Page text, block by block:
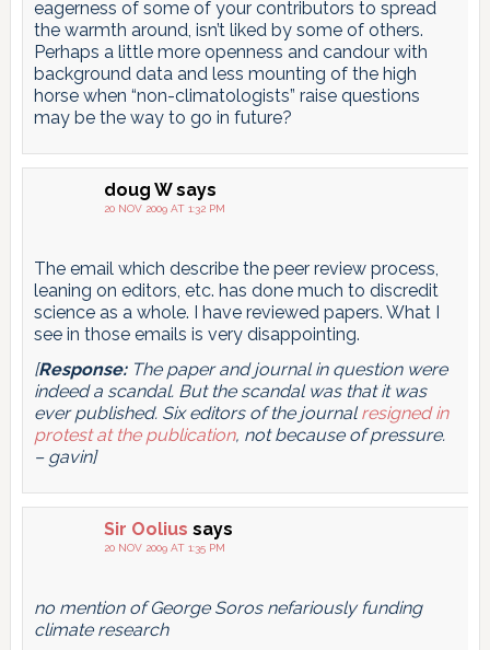
eagerness of some of your contributors to spread
the warmth around, isn’t liked by some of others.
Perhaps a little more openness and candour with
background data and less mounting of the high
horse when “non-climatologists” raise questions
may be the way to go in future?
doug W says
20 NOV 2009 AT 1:32 PM
The email which describe the peer review process,
leaning on editors, etc. has done much to discredit
science as a whole. I have reviewed papers. What I
see in those emails is very disappointing.
[Response:The paper and journal in question were
indeed a scandal. But the scandal was that it was
ever published. Six editors of the journalresigned in
protest at the publication, not because of pressure.
– gavin]
Sir Oolius says
20 NOV 2009 AT 1:35 PM
no mention of George Soros nefariously funding
climate research